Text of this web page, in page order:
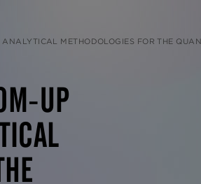
THE QUANTITATIVE BIOANALYSIS OF LARGE THERAPEUTIC PEPTIDES
UP